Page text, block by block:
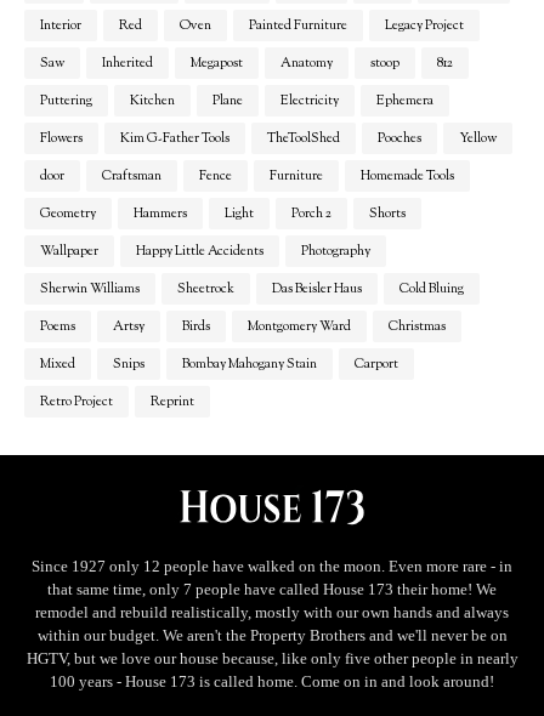
Interior
Red Oven Painted Furniture
Legacy Project
Saw
Inherited Megapost Anatomy stoop
812
Puttering
Kitchen Plane Electricity
Ephemera
Flowers
Kim G-Father Tools TheToolShed Pooches
Yellow
door
Craftsman Fence Furniture
Homemade Tools
Geometry
Hammers Light Porch 2
Shorts
Wallpaper
Happy Little Accidents
Photography
Sherwin Williams
Sheetrock Das Beisler Haus
Cold Bluing
Poems
Artsy Birds Montgomery Ward
Christmas
Mixed
Snips Bombay Mahogany Stain
Carport
Retro Project
Reprint
Since 1927 only 12 people have walked on the moon. Even more rare - in
that same time, only 7 people have called House 173 their home! We
remodel and rebuild realistically, mostly with our own hands and always
within our budget. We aren't the Property Brothers and we'll never be on
HGTV, but we love our house because, like only five other people in nearly
100 years - House 173 is called home. Come on in and look around!